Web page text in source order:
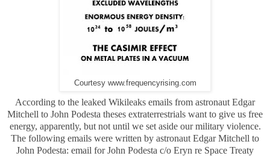
Courtesy www.frequencyrising.com
According to the leaked Wikileaks emails from astronaut Edgar
Mitchell to John Podesta theses extraterrestrials want to give us free
energy, apparently, but not until we set aside our military violence.
The following emails were written by astronaut Edgar Mitchell to
John Podesta: email for John Podesta c/o Eryn re Space Treaty